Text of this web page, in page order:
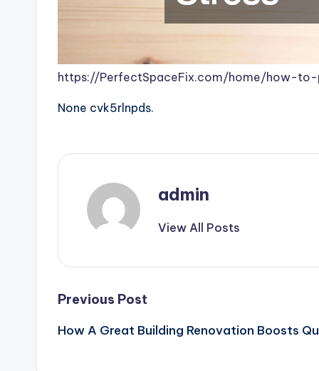
https://PerfectSpaceFix.com/home/how-
None cvk5rlnpds.
admin
View All Posts
Post
navigation
Previous Post
How A Great Building Renovation Boosts